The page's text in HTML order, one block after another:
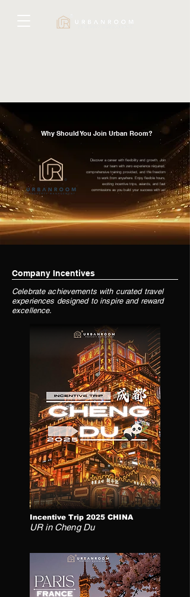
Why Should You Join Urban Room?
Discover a career with flexibility and growth. Join
our team with zero experience required,
comprehensive training provided, and the freedom
to work from anywhere. Enjoy flexible hours,
exciting incentive trips, awards, and fast
commissions as you build your success with us!
Company Incentives
Celebrate achievements with curated travel
experiences designed to inspire and reward
excellence.
Incentive Trip 2025 CHINA
UR in Cheng Du